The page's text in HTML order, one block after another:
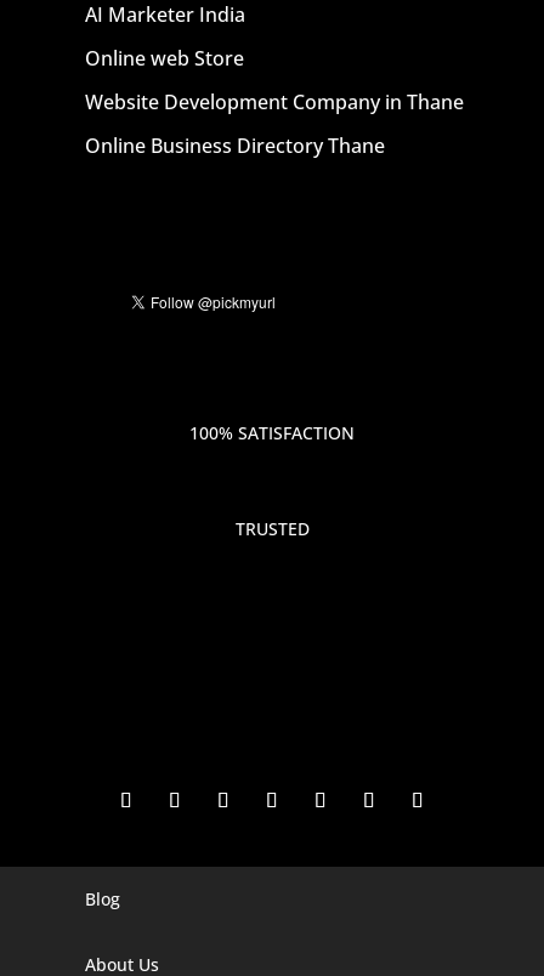
AI Marketer India
Online web Store
Website Development Company in Thane
Online Business Directory Thane
100% SATISFACTION
TRUSTED
Digital Marketing Company In Agra
Blog
About Us